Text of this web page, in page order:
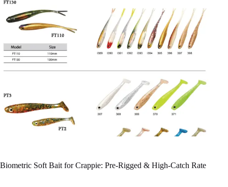
Biometric Soft Bait for Crappie: Pre-Rigged & High-Catch Rate